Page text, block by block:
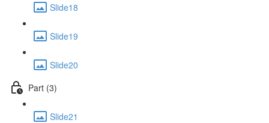
Slide18
Slide19
Slide20
Part (3)
Slide21